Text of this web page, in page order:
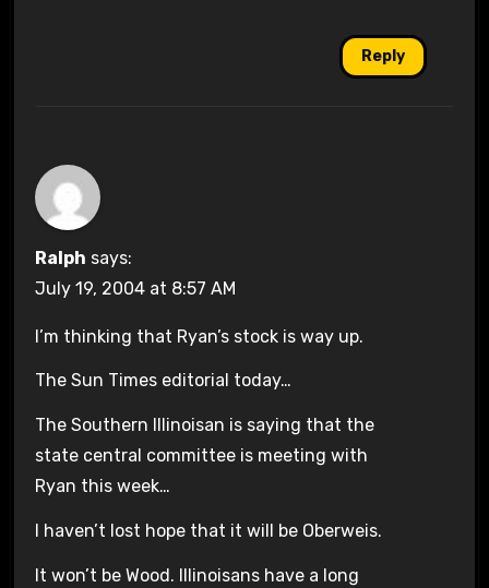
Reply
Ralph says:
July 19, 2004 at 8:57 AM
I’m thinking that Ryan’s stock is way up.
The Sun Times editorial today…
The Southern Illinoisan is saying that the
state central committee is meeting with
Ryan this week…
I haven’t lost hope that it will be Oberweis.
It won’t be Wood. Illinoisans have a long